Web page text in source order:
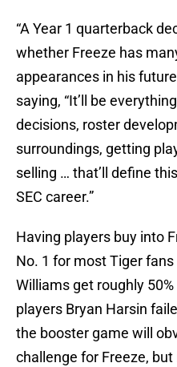
“A Year 1 quarterback
whether Freeze has
appearances in his
saying, “It’ll be
decisions, roster
surroundings, getting
selling … that’ll define
SEC career.”
Having players buy into
No. 1 for most Tiger
Williams get roughly
players Bryan Harsin
the booster game will
challenge for Freeze, but